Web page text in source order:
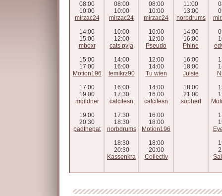
08:00
10:00
mirzac24
14:00
15:00
mboxr
15:00
17:00
Motion196
17:00
19:00
mgildner
19:00
20:30
padthepat
08:00
10:00
mirzac24
10:00
12:00
cats pyja
14:00
16:00
temikrz90
16:00
17:30
calcitesn
17:30
18:30
norbdrums
18:30
20:30
Kassenkra
08:00
10:00
mirzac24
10:00
12:00
Pseudo
12:00
14:00
Tu wien
14:00
16:00
calcitesn
16:00
18:00
Motion196
18:00
20:00
Collectiv
11:00
13:00
norbdrums
14:00
16:00
Phine
16:00
18:00
Julsie
18:00
21:00
sopherl